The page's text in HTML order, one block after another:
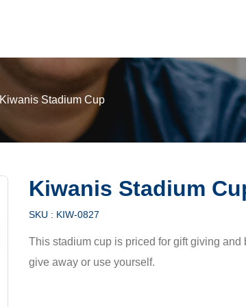
Kiwanis Stadium Cup
Kiwanis Stadium
SKU : KIW-0827
This stadium cup is priced for gift giving and
give away or use yourself.